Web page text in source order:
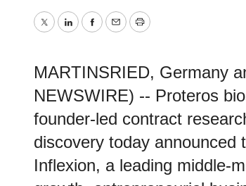
TwitterLinkedInFacebook
EmailPrint
MARTINSRIED, Germany
NEWSWIRE) -- Proteros
founder-led contract
discovery today announced
Inflexion, a leading middle-